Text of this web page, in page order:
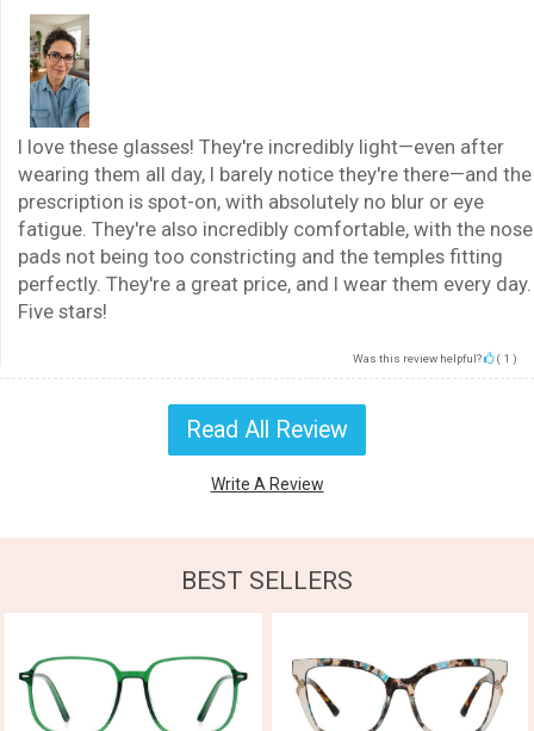
I love these glasses! They're incredibly light—even after
wearing them all day, I barely notice they're there—and the
prescription is spot-on, with absolutely no blur or eye
fatigue. They're also incredibly comfortable, with the nose
pads not being too constricting and the temples fitting
perfectly. They're a great price, and I wear them every day.
Five stars!
Was this review helpful? ( 1 )
Read All Review
Write A Review
BEST SELLERS